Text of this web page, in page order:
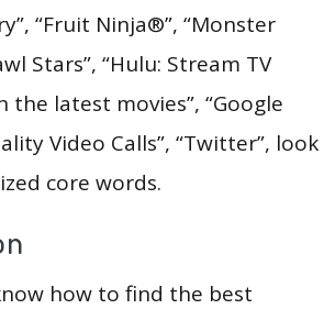
“Fruit Ninja®”, “Monster
Stars”, “Hulu: Stream TV
the latest movies”, “Google
Video Calls”, “Twitter”, look
core words.
how to find the best